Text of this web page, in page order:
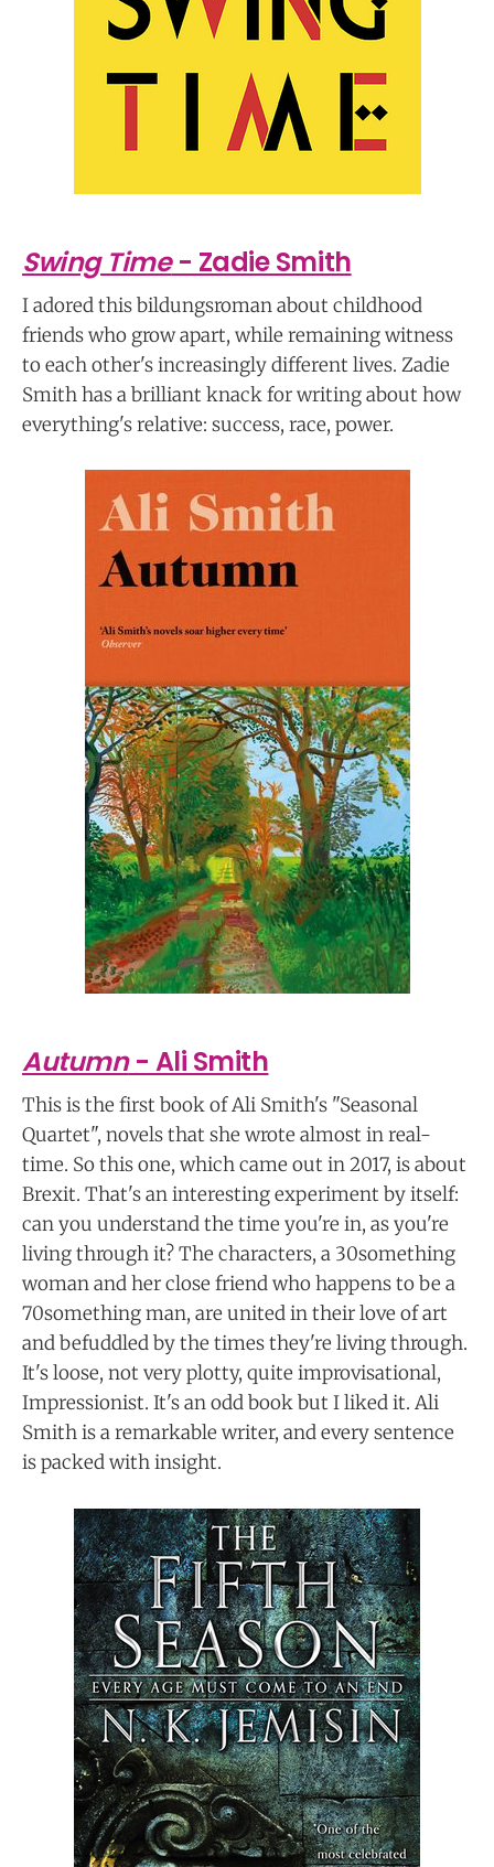
Swing Time- Zadie Smith
I adored this bildungsroman about childhood
friends who grow apart, while remaining witness
to each other's increasingly different lives. Zadie
Smith has a brilliant knack for writing about how
everything's relative: success, race, power.
Autumn- Ali Smith
This is the first book of Ali Smith's "Seasonal
Quartet", novels that she wrote almost in real-
time. So this one, which came out in 2017, is about
Brexit. That's an interesting experiment by itself:
can you understand the time you're in, as you're
living through it? The characters, a 30something
woman and her close friend who happens to be a
70something man, are united in their love of art
and befuddled by the times they're living through.
It's loose, not very plotty, quite improvisational,
Impressionist. It's an odd book but I liked it. Ali
Smith is a remarkable writer, and every sentence
is packed with insight.